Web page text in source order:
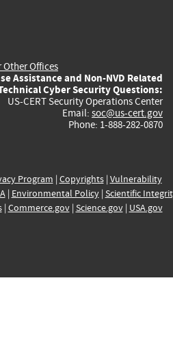
Other Offices
Assistance and Non-NVD Related
Cyber Security Questions:
US-CERT Security Operations Center
Email: soc@us-cert.gov
Phone: 1-888-282-0870
Program | Copyrights| Vulnerability
| Environmental Policy| Scientific
| Commerce.gov| Science.gov| USA.gov